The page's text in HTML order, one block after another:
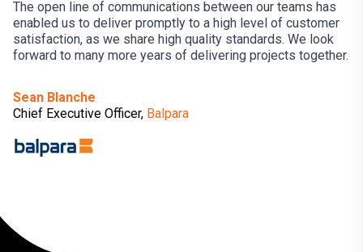
The open line of communications between our teams has
enabled us to deliver promptly to a high level of customer
satisfaction, as we share high quality standards. We look
forward to many more years of delivering projects together.
Sean Blanche
Chief Executive Officer, Balpara